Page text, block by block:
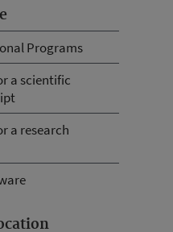
Programs
a scientific
a research